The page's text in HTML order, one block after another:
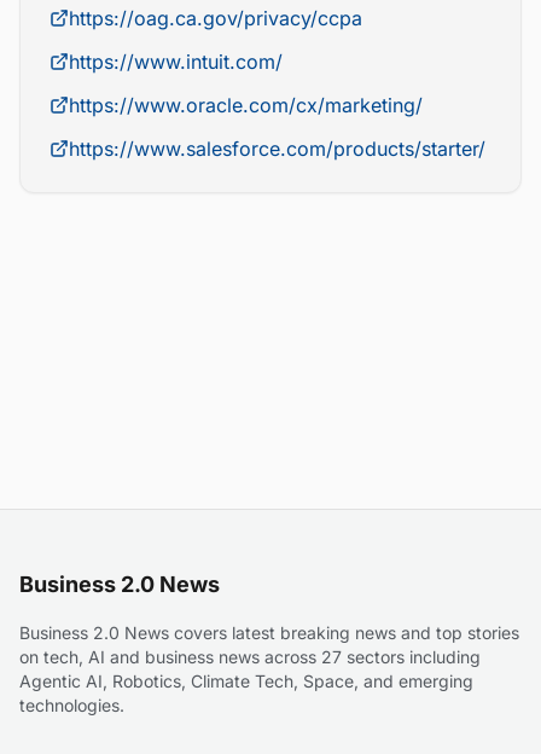
https://oag.ca.gov/privacy/ccpa
https://www.intuit.com/
https://www.oracle.com/cx/marketing/
https://www.salesforce.com/products/starter/
Business 2.0 News
Business 2.0 News covers latest breaking news and top stories
on tech, AI and business news across 27 sectors including
Agentic AI, Robotics, Climate Tech, Space, and emerging
technologies.